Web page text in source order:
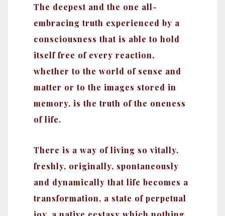
The deepest and the one all-
embracing truth experienced by a
consciousness that is able to hold
itself free of every reaction,
whether to the world of sense and
matter or to the images stored in
memory, is the truth of the oneness
of life.
There is a way of living so vitally,
freshly, originally, spontaneously
and dynamically that life becomes a
transformation, a state of perpetual